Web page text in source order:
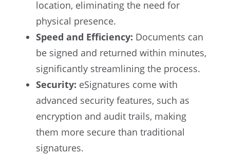
location, eliminating the need for
physical presence.
Speed and Efficiency: Documents can
be signed and returned within minutes,
significantly streamlining the process.
Security: eSignatures come with
advanced security features, such as
encryption and audit trails, making
them more secure than traditional
signatures.